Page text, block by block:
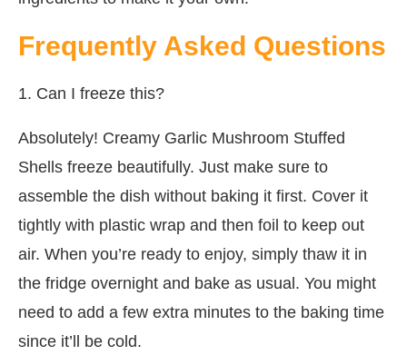
Frequently Asked Questions
1. Can I freeze this?
Absolutely! Creamy Garlic Mushroom Stuffed
Shells freeze beautifully. Just make sure to
assemble the dish without baking it first. Cover it
tightly with plastic wrap and then foil to keep out
air. When you’re ready to enjoy, simply thaw it in
the fridge overnight and bake as usual. You might
need to add a few extra minutes to the baking time
since it’ll be cold.